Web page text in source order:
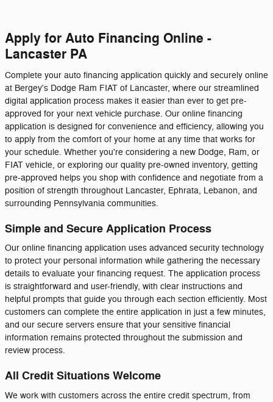
Apply for Auto Financing Online -
Lancaster PA
Complete your auto financing application quickly and securely online
at Bergey's Dodge Ram FIAT of Lancaster, where our streamlined
digital application process makes it easier than ever to get pre-
approved for your next vehicle purchase. Our online financing
application is designed for convenience and efficiency, allowing you
to apply from the comfort of your home at any time that works for
your schedule. Whether you're considering a new Dodge, Ram, or
FIAT vehicle, or exploring our quality pre-owned inventory, getting
pre-approved helps you shop with confidence and negotiate from a
position of strength throughout Lancaster, Ephrata, Lebanon, and
surrounding Pennsylvania communities.
Simple and Secure Application Process
Our online financing application uses advanced security technology
to protect your personal information while gathering the necessary
details to evaluate your financing request. The application process
is straightforward and user-friendly, with clear instructions and
helpful prompts that guide you through each section efficiently. Most
customers can complete the entire application in just a few minutes,
and our secure servers ensure that your sensitive financial
information remains protected throughout the submission and
review process.
All Credit Situations Welcome
We work with customers across the entire credit spectrum, from